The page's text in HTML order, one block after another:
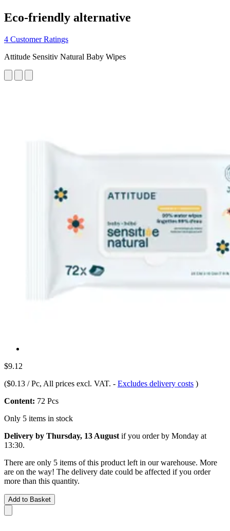
Eco-friendly alternative
4 Customer Ratings
Attitude Sensitiv Natural Baby Wipes
$9.12
($0.13 / Pc, All prices excl. VAT. - Excludes delivery costs )
Content: 72 Pcs
Only 5 items in stock
Delivery by Thursday, 13 August if you order by Monday at
13:30.
There are only 5 items of this product left in our warehouse. More
are on the way! The delivery date could be affected if you order
more than this quantity.
Add to Basket